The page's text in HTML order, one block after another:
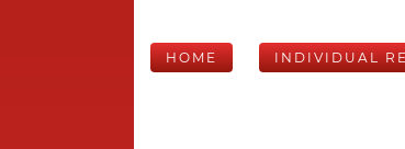
HOME INDIVIDUAL